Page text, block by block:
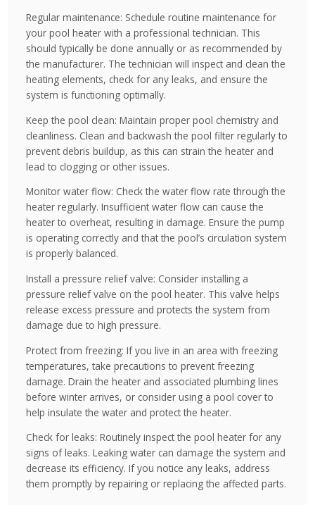
Regular maintenance: Schedule routine maintenance for
your pool heater with a professional technician. This
should typically be done annually or as recommended by
the manufacturer. The technician will inspect and clean the
heating elements, check for any leaks, and ensure the
system is functioning optimally.
Keep the pool clean: Maintain proper pool chemistry and
cleanliness. Clean and backwash the pool filter regularly to
prevent debris buildup, as this can strain the heater and
lead to clogging or other issues.
Monitor water flow: Check the water flow rate through the
heater regularly. Insufficient water flow can cause the
heater to overheat, resulting in damage. Ensure the pump
is operating correctly and that the pool’s circulation system
is properly balanced.
Install a pressure relief valve: Consider installing a
pressure relief valve on the pool heater. This valve helps
release excess pressure and protects the system from
damage due to high pressure.
Protect from freezing: If you live in an area with freezing
temperatures, take precautions to prevent freezing
damage. Drain the heater and associated plumbing lines
before winter arrives, or consider using a pool cover to
help insulate the water and protect the heater.
Check for leaks: Routinely inspect the pool heater for any
signs of leaks. Leaking water can damage the system and
decrease its efficiency. If you notice any leaks, address
them promptly by repairing or replacing the affected parts.